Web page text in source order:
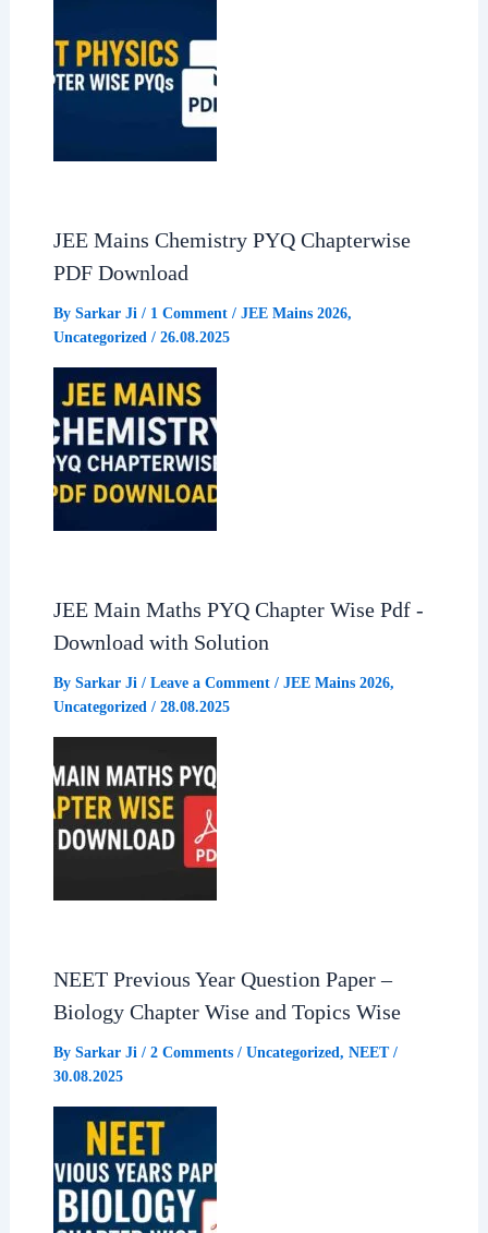
JEE Mains Chemistry PYQ Chapterwise
PDF Download
By Sarkar Ji / 1 Comment / JEE Mains 2026,
Uncategorized/ 26.08.2025
JEE Main Maths PYQ Chapter Wise Pdf -
Download with Solution
By Sarkar Ji / Leave a Comment / JEE Mains 2026,
Uncategorized/ 28.08.2025
NEET Previous Year Question Paper –
Biology Chapter Wise and Topics Wise
By Sarkar Ji / 2 Comments / Uncategorized, NEET/
30.08.2025